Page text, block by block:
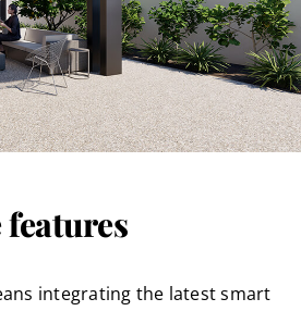
integrating the latest smart